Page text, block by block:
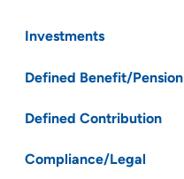
Investments
Defined Benefit/Pension
Defined Contribution
Compliance/Legal